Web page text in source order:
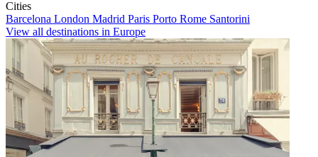
Cities
Barcelona London Madrid Paris Porto Rome Santorini
View all destinations in Europe